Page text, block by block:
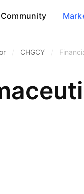
Community
CHGCY